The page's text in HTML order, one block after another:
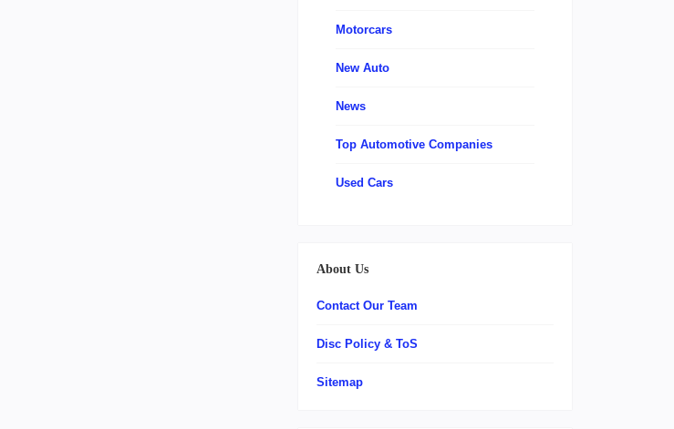
Motorcars
New Auto
News
Top Automotive Companies
Used Cars
About Us
Contact Our Team
Disc Policy & ToS
Sitemap